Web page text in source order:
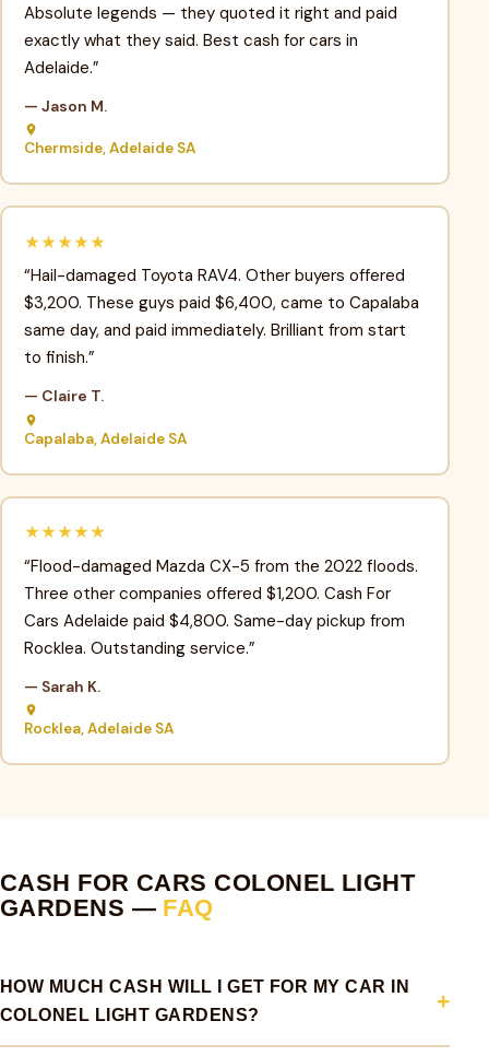
Absolute legends — they quoted it right and paid
exactly what they said. Best cash for cars in
Adelaide.”
— Jason M.
Chermside, Adelaide SA
★★★★★
“Hail-damaged Toyota RAV4. Other buyers offered
$3,200. These guys paid $6,400, came to Capalaba
same day, and paid immediately. Brilliant from start
to finish.”
— Claire T.
Capalaba, Adelaide SA
★★★★★
“Flood-damaged Mazda CX-5 from the 2022 floods.
Three other companies offered $1,200. Cash For
Cars Adelaide paid $4,800. Same-day pickup from
Rocklea. Outstanding service.”
— Sarah K.
Rocklea, Adelaide SA
CASH FOR CARS COLONEL LIGHT
GARDENS — FAQ
HOW MUCH CASH WILL I GET FOR MY CAR IN
COLONEL LIGHT GARDENS?